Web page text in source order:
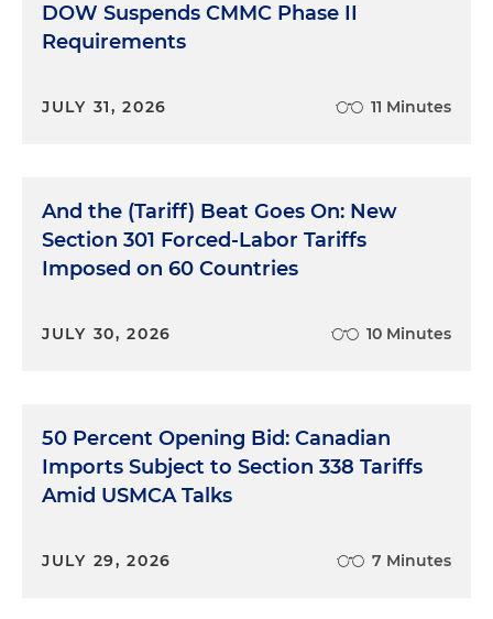
DOW Suspends CMMC Phase II
Requirements
JULY 31, 2026 11 Minutes
And the (Tariff) Beat Goes On: New
Section 301 Forced-Labor Tariffs
Imposed on 60 Countries
JULY 30, 2026 10 Minutes
50 Percent Opening Bid: Canadian
Imports Subject to Section 338 Tariffs
Amid USMCA Talks
JULY 29, 2026 7 Minutes